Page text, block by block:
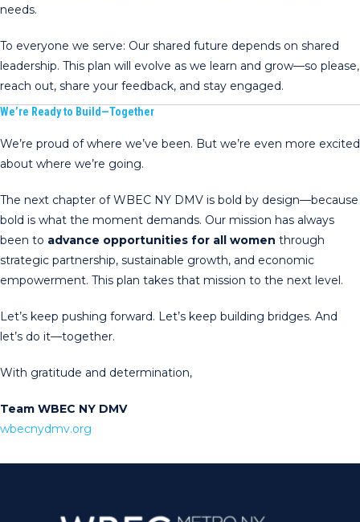
needs.
To everyone we serve: Our shared future depends on shared
leadership. This plan will evolve as we learn and grow—so please,
reach out, share your feedback, and stay engaged.
We’re Ready to Build—Together
We’re proud of where we’ve been. But we’re even more excited
about where we’re going.
The next chapter of WBEC NY DMV is bold by design—because
bold is what the moment demands. Our mission has always
been to advance opportunities for all women through
strategic partnership, sustainable growth, and economic
empowerment. This plan takes that mission to the next level.
Let’s keep pushing forward. Let’s keep building bridges. And
let’s do it—together.
With gratitude and determination,
Team WBEC NY DMV
wbecnydmv.org